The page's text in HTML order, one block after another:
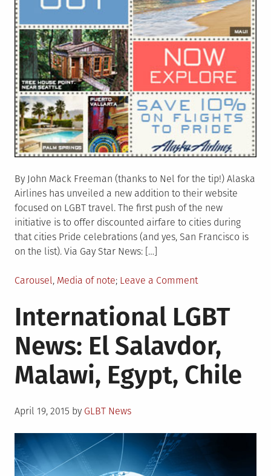
By John Mack Freeman (thanks to Nel for the tip!) Alaska
Airlines has unveiled a new addition to their website
focused on LGBT travel. The first push of the new
initiative is to offer discounted airfare to cities during
that cities Pride celebrations (and yes, San Francisco is
on the list). Via Gay Star News: […]
Posted
Carousel, Media of note Leave a Commenton
Airlines
unveils
LGBT
travel
section
of
International LGBT
News: El Salavdor,
Malawi, Egypt, Chile
Posted
April 19, 2015 by GLBT News